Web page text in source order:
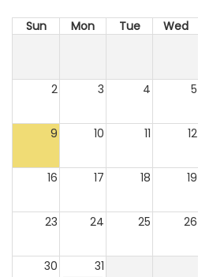
Sun Mon Tue Wed
2 3 4 5
9 10 11 12
16 17 18 19
23 24 25 26
30 31